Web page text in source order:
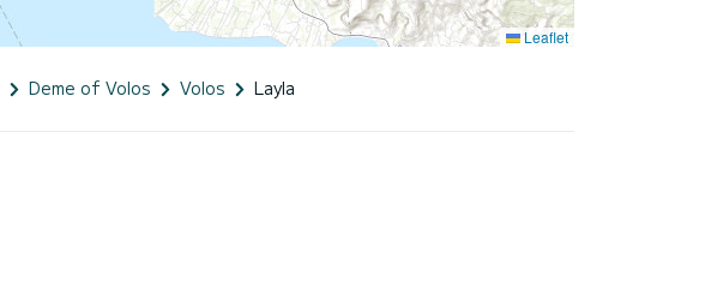
Leaflet
Deme of Volos Volos Layla